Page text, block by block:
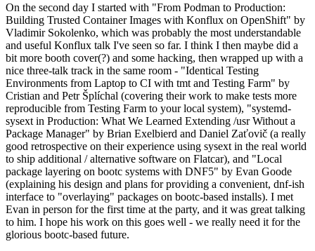
On the second day I started with "From Podman to Production:
Building Trusted Container Images with Konflux on OpenShift" by
Vladimir Sokolenko, which was probably the most understandable
and useful Konflux talk I've seen so far. I think I then maybe did a
bit more booth cover(?) and some hacking, then wrapped up with a
nice three-talk track in the same room - "Identical Testing
Environments from Laptop to CI with tmt and Testing Farm" by
Cristian and Petr Šplíchal (covering their work to make tests more
reproducible from Testing Farm to your local system), "systemd-
sysext in Production: What We Learned Extending /usr Without a
Package Manager" by Brian Exelbierd and Daniel Zaťovič (a really
good retrospective on their experience using sysext in the real world
to ship additional / alternative software on Flatcar), and "Local
package layering on bootc systems with DNF5" by Evan Goode
(explaining his design and plans for providing a convenient, dnf-ish
interface to "overlaying" packages on bootc-based installs). I met
Evan in person for the first time at the party, and it was great talking
to him. I hope his work on this goes well - we really need it for the
glorious bootc-based future.